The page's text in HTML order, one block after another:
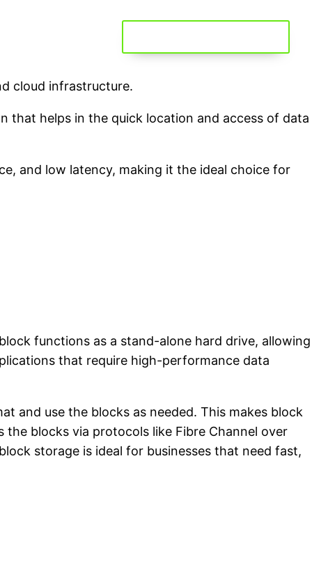
cloud infrastructure.
that helps in the quick location and access of data
and low latency, making it the ideal choice for
functions as a stand-alone hard drive, allowing
that require high-performance data
and use the blocks as needed. This makes block
blocks via protocols like Fibre Channel over
storage is ideal for businesses that need fast,